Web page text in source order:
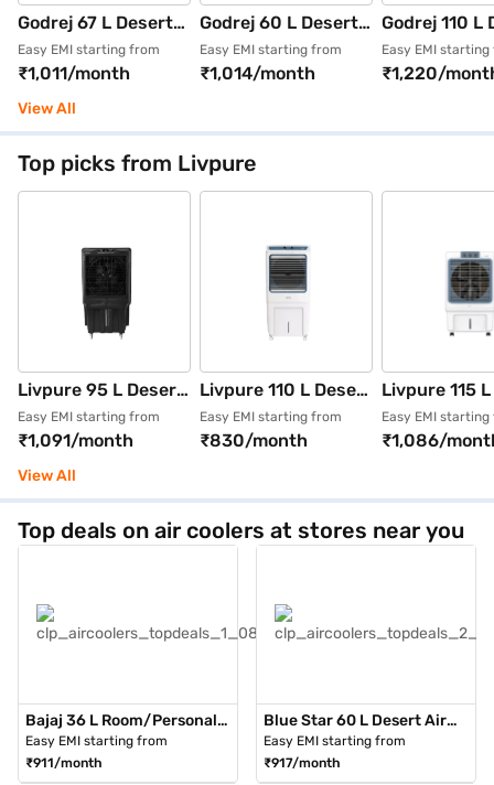
Godrej 67 L Desert
Air Cooler White and
Grey (CL EDGE
CBPD 87 RBFN4
DKGR SD00053)
Easy EMI starting from
₹1,011/month
Godrej 60 L Desert
Air Cooler White and
Purple (CL EDGE
SD00070)
Easy EMI starting from
₹1,014/month
Godrej 110 L
Air Cooler
Green, CL
MLGN)
Easy EMI
₹1,220/
View All
Top picks from Livpure
Livpure 95 L Desert
Air Cooler (Grey,
LIV-SCORPIO-Neo-
95L)
Easy EMI starting from
₹1,091/month
Livpure 110 L Desert
Air Cooler With
Honeycomb Pads
EVERCOOL-110L)
Easy EMI starting from
₹830/month
Livpure 115
Air Cooler
(LIV-
Easy EMI
₹1,086/
View All
Top deals on air coolers at stores near you
Bajaj 36 L Room/Personal
Air Cooler White (PMH36
Torque)
Easy EMI starting from
₹911/month
Blue Star 60 L Desert Air
Cooler With Honeycomb
Pads Grey (DA60PMH)
Easy EMI starting from
₹917/month